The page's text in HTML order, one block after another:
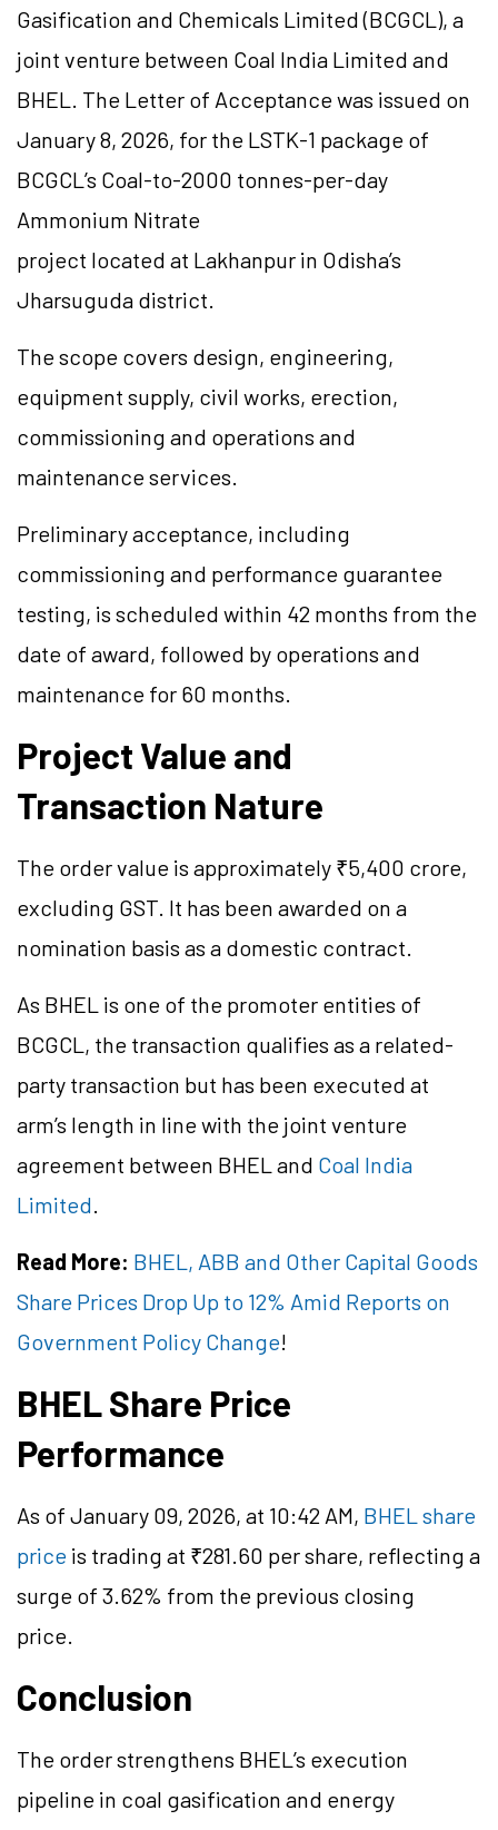
Gasification and Chemicals Limited (BCGCL), a
joint venture between Coal India Limited and
BHEL. The Letter of Acceptance was issued on
January 8, 2026, for the LSTK-1 package of
BCGCL’s Coal-to-2000 tonnes-per-day
Ammonium Nitrate
project located at Lakhanpur in Odisha’s
Jharsuguda district.
The scope covers design, engineering,
equipment supply, civil works, erection,
commissioning and operations and
maintenance services.
Preliminary acceptance, including
commissioning and performance guarantee
testing, is scheduled within 42 months from the
date of award, followed by operations and
maintenance for 60 months.
Project Value and
Transaction Nature
The order value is approximately ₹5,400 crore,
excluding GST. It has been awarded on a
nomination basis as a domestic contract.
As BHEL is one of the promoter entities of
BCGCL, the transaction qualifies as a related-
party transaction but has been executed at
arm’s length in line with the joint venture
agreement between BHEL and Coal India
Limited.
Read More: BHEL, ABB and Other Capital Goods
Share Prices Drop Up to 12% Amid Reports on
Government Policy Change!
BHEL Share Price
Performance
As of January 09, 2026, at 10:42 AM, BHEL share
price is trading at ₹281.60 per share, reflecting a
surge of 3.62% from the previous closing
price.
Conclusion
The order strengthens BHEL’s execution
pipeline in coal gasification and energy